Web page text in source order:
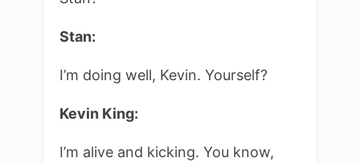
Stan:
I’m doing well, Kevin. Yourself?
Kevin King:
I’m alive and kicking. You know,